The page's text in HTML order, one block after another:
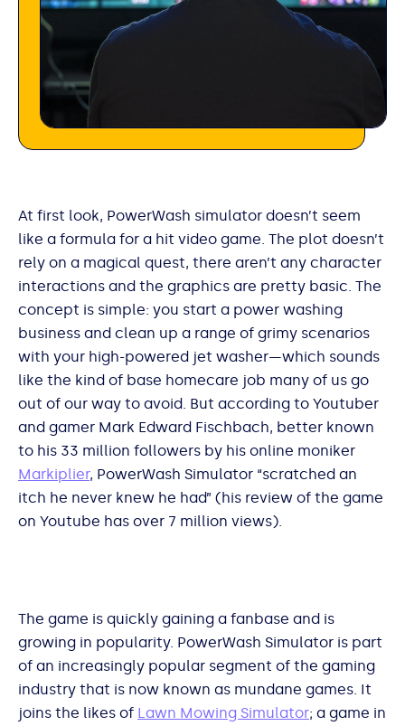
At first look, PowerWash simulator doesn’t seem
like a formula for a hit video game. The plot doesn’t
rely on a magical quest, there aren’t any character
interactions and the graphics are pretty basic. The
concept is simple: you start a power washing
business and clean up a range of grimy scenarios
with your high-powered jet washer—which sounds
like the kind of base homecare job many of us go
out of our way to avoid. But according to Youtuber
and gamer Mark Edward Fischbach, better known
to his 33 million followers by his online moniker
Markiplier, PowerWash Simulator “scratched an
itch he never knew he had” (his review of the game
on Youtube has over 7 million views).
The game is quickly gaining a fanbase and is
growing in popularity. PowerWash Simulator is part
of an increasingly popular segment of the gaming
industry that is now known as mundane games. It
joins the likes of Lawn Mowing Simulator; a game in